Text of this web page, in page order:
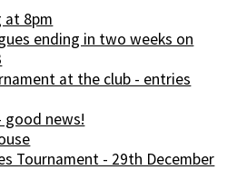
at 8pm
ending in two weeks on
at the club - entries
good news!
Tournament - 29th December